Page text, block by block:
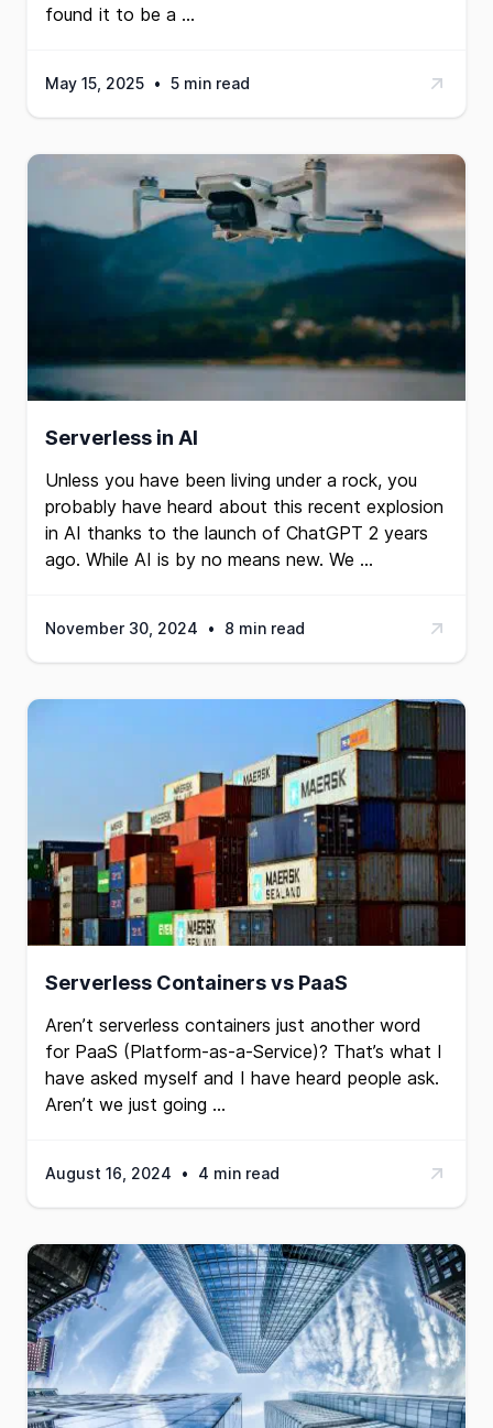
found it to be a …
May 15, 2025 • 5 min read
Serverless in AI
Unless you have been living under a rock, you
probably have heard about this recent explosion
in AI thanks to the launch of ChatGPT 2 years
ago. While AI is by no means new. We …
November 30, 2024 • 8 min read
Serverless Containers vs PaaS
Aren’t serverless containers just another word
for PaaS (Platform-as-a-Service)? That’s what I
have asked myself and I have heard people ask.
Aren’t we just going …
August 16, 2024 • 4 min read